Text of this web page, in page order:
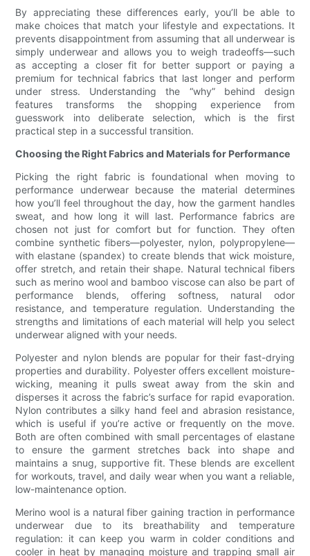
By appreciating these differences early, you’ll be able to
make choices that match your lifestyle and expectations. It
prevents disappointment from assuming that all underwear is
simply underwear and allows you to weigh tradeoffs—such
as accepting a closer fit for better support or paying a
premium for technical fabrics that last longer and perform
under stress. Understanding the “why” behind design
features transforms the shopping experience from
guesswork into deliberate selection, which is the first
practical step in a successful transition.
Choosing the Right Fabrics and Materials for Performance
Picking the right fabric is foundational when moving to
performance underwear because the material determines
how you’ll feel throughout the day, how the garment handles
sweat, and how long it will last. Performance fabrics are
chosen not just for comfort but for function. They often
combine synthetic fibers—polyester, nylon, polypropylene—
with elastane (spandex) to create blends that wick moisture,
offer stretch, and retain their shape. Natural technical fibers
such as merino wool and bamboo viscose can also be part of
performance blends, offering softness, natural odor
resistance, and temperature regulation. Understanding the
strengths and limitations of each material will help you select
underwear aligned with your needs.
Polyester and nylon blends are popular for their fast-drying
properties and durability. Polyester offers excellent moisture-
wicking, meaning it pulls sweat away from the skin and
disperses it across the fabric’s surface for rapid evaporation.
Nylon contributes a silky hand feel and abrasion resistance,
which is useful if you’re active or frequently on the move.
Both are often combined with small percentages of elastane
to ensure the garment stretches back into shape and
maintains a snug, supportive fit. These blends are excellent
for workouts, travel, and daily wear when you want a reliable,
low-maintenance option.
Merino wool is a natural fiber gaining traction in performance
underwear due to its breathability and temperature
regulation: it can keep you warm in colder conditions and
cooler in heat by managing moisture and trapping small air